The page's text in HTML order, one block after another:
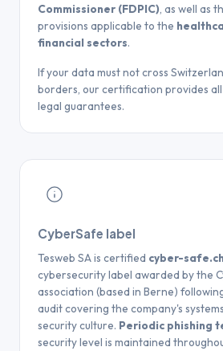
Commissioner (FDPIC) , as well as
provisions applicable to the
financial sectors.
If your data must not cross
borders, our certification provides
legal guarantees.
CyberSafe label
Tesweb SA is certified cyber-safe.ch
cybersecurity label awarded by the
association (based in Berne)
audit covering the company's
security culture. Periodic phishing
security level is maintained